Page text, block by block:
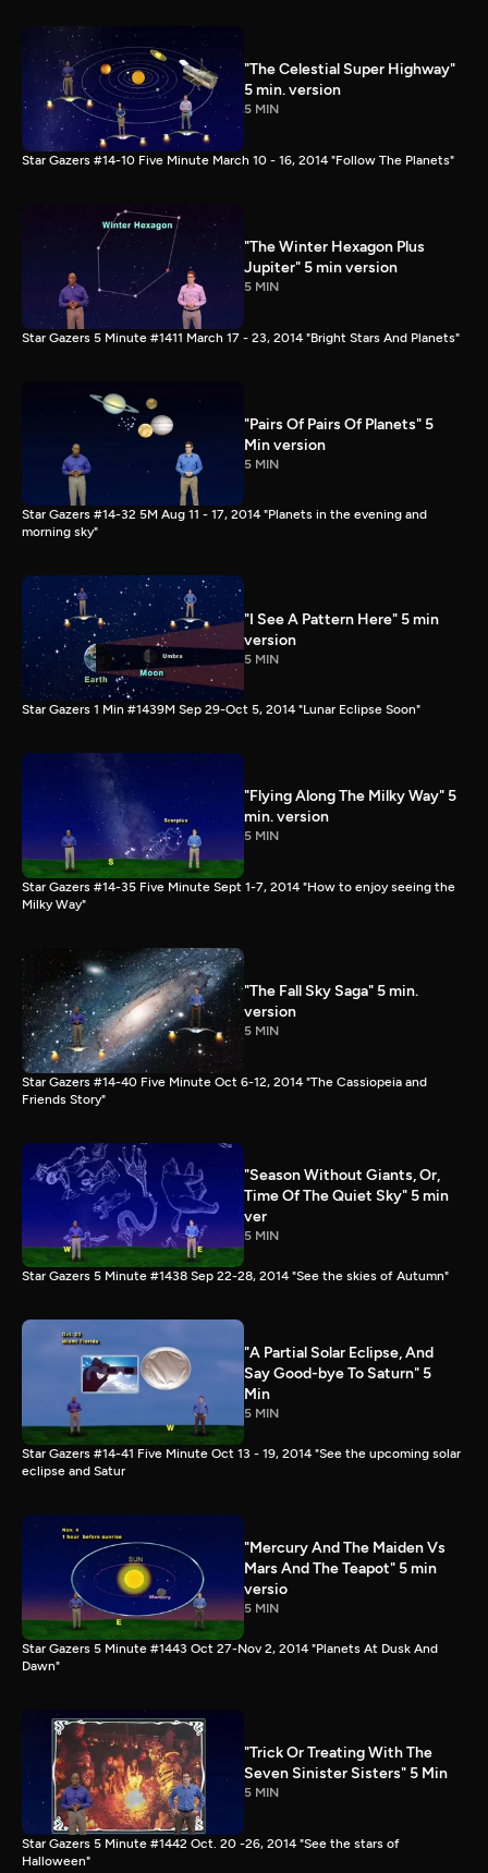
"The Celestial Super Highway"
5 min. version
5 MIN
Star Gazers #14-10 Five Minute March 10 - 16, 2014 "Follow The Planets"
"The Winter Hexagon Plus
Jupiter" 5 min version
5 MIN
Star Gazers 5 Minute #1411 March 17 - 23, 2014 "Bright Stars And Planets"
"Pairs Of Pairs Of Planets" 5
Min version
5 MIN
Star Gazers #14-32 5M Aug 11 - 17, 2014 "Planets in the evening and
morning sky"
"I See A Pattern Here" 5 min
version
5 MIN
Star Gazers 1 Min #1439M Sep 29-Oct 5, 2014 "Lunar Eclipse Soon"
"Flying Along The Milky Way" 5
min. version
5 MIN
Star Gazers #14-35 Five Minute Sept 1-7, 2014 "How to enjoy seeing the
Milky Way"
"The Fall Sky Saga" 5 min.
version
5 MIN
Star Gazers #14-40 Five Minute Oct 6-12, 2014 "The Cassiopeia and
Friends Story"
"Season Without Giants, Or,
Time Of The Quiet Sky" 5 min
ver
5 MIN
Star Gazers 5 Minute #1438 Sep 22-28, 2014 "See the skies of Autumn"
"A Partial Solar Eclipse, And
Say Good-bye To Saturn" 5
Min
5 MIN
Star Gazers #14-41 Five Minute Oct 13 - 19, 2014 "See the upcoming solar
eclipse and Satur
"Mercury And The Maiden Vs
Mars And The Teapot" 5 min
versio
5 MIN
Star Gazers 5 Minute #1443 Oct 27-Nov 2, 2014 "Planets At Dusk And
Dawn"
"Trick Or Treating With The
Seven Sinister Sisters" 5 Min
5 MIN
Star Gazers 5 Minute #1442 Oct. 20 -26, 2014 "See the stars of
Halloween"